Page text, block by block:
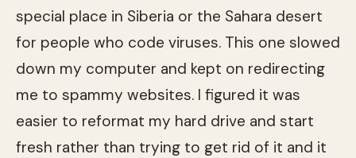
special place in Siberia or the Sahara desert
for people who code viruses. This one slowed
down my computer and kept on redirecting
me to spammy websites. I figured it was
easier to reformat my hard drive and start
fresh rather than trying to get rid of it and it